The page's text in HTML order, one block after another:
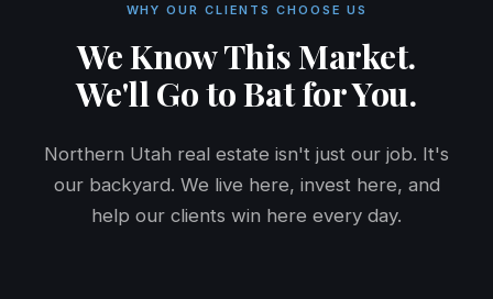
WHY OUR CLIENTS CHOOSE US
We Know This Market.
We'll Go to Bat for You.
Northern Utah real estate isn't just our job. It's
our backyard. We live here, invest here, and
help our clients win here every day.